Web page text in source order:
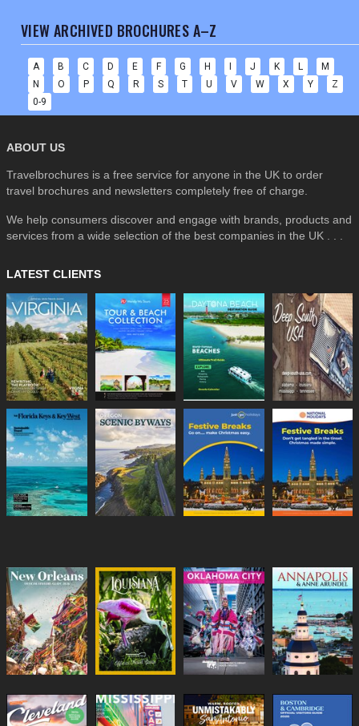
VIEW ARCHIVED BROCHURES A–Z
A B C D E F G H I J K L
M
N
O P Q R S T U V W X Y
Z
0-9
ABOUT US
Travelbrochures is a free service for anyone in the UK to order
travel brochures and newsletters completely free of charge.
We help consumers discover and engage with brands, products and
services from a wide selection of the best companies in the UK . . .
LATEST CLIENTS